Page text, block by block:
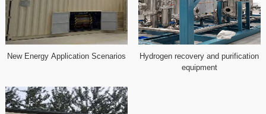
New Energy Application Scenarios
Hydrogen recovery and purification
equipment